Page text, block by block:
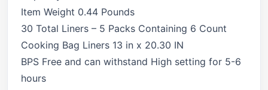
Item Weight 0.44 Pounds
30 Total Liners – 5 Packs Containing 6 Count
Cooking Bag Liners 13 in x 20.30 IN
BPS Free and can withstand High setting for 5-6
hours